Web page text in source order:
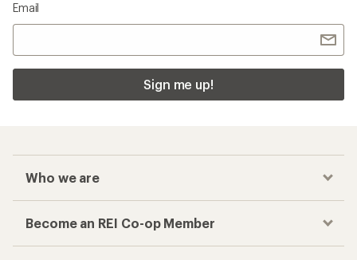
Email
Sign me up!
Who we are
Become an REI Co-op Member